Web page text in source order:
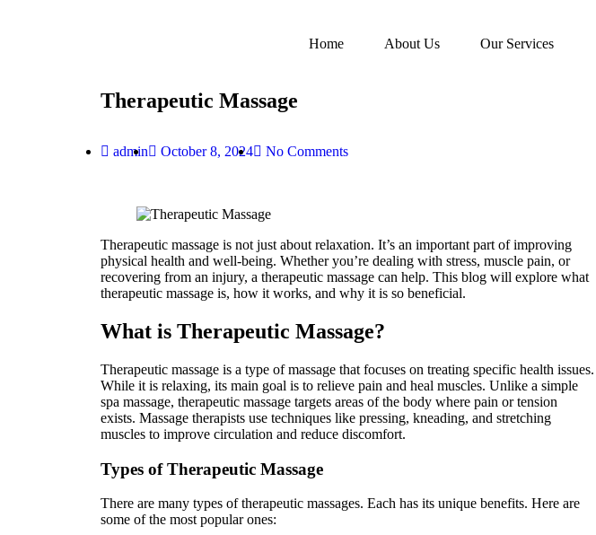
Home About Us Our Services
Therapeutic Massage
admin October 8, 2024 No Comments
Therapeutic massage is not just about relaxation. It’s an important part of improving
physical health and well-being. Whether you’re dealing with stress, muscle pain, or
recovering from an injury, a therapeutic massage can help. This blog will explore what
therapeutic massage is, how it works, and why it is so beneficial.
What is Therapeutic Massage?
Therapeutic massage is a type of massage that focuses on treating specific health issues.
While it is relaxing, its main goal is to relieve pain and heal muscles. Unlike a simple
spa massage, therapeutic massage targets areas of the body where pain or tension
exists. Massage therapists use techniques like pressing, kneading, and stretching
muscles to improve circulation and reduce discomfort.
Types of Therapeutic Massage
There are many types of therapeutic massages. Each has its unique benefits. Here are
some of the most popular ones: